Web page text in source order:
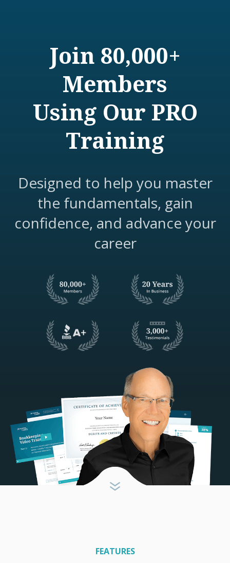
Join 80,000+
Members
Using Our PRO
Training
Designed to help you master
the fundamentals, gain
confidence, and advance your
career
FEATURES